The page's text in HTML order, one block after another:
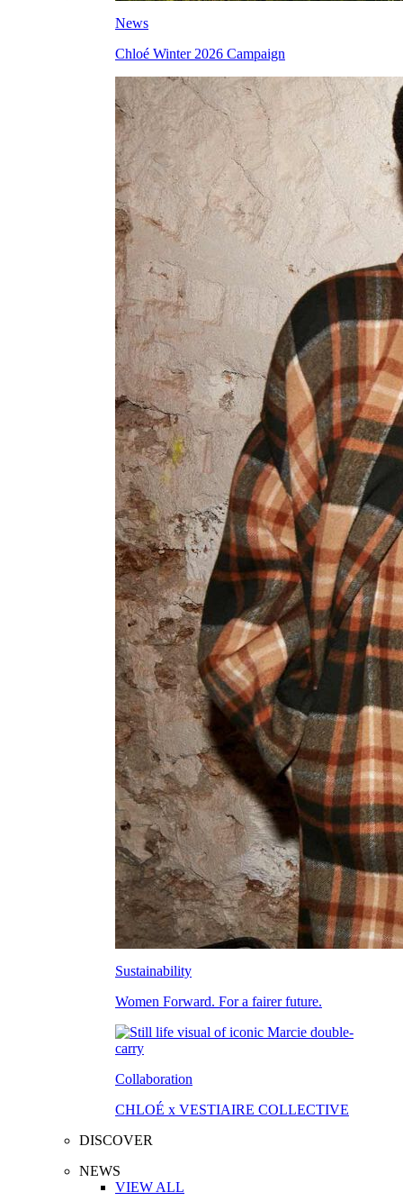
News
Chloé Winter 2026 Campaign
Sustainability
Women Forward. For a fairer future.
Collaboration
CHLOÉ x VESTIAIRE COLLECTIVE
DISCOVER
NEWS
VIEW ALL